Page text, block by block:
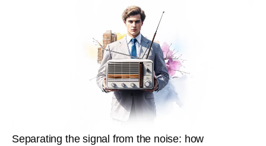
Separating the signal from the noise: how